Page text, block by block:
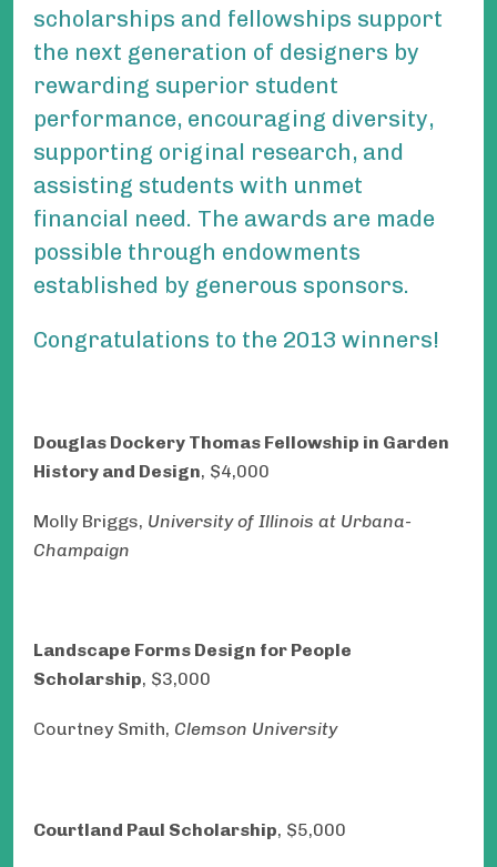
scholarships and fellowships support
the next generation of designers by
rewarding superior student
performance, encouraging diversity,
supporting original research, and
assisting students with unmet
financial need. The awards are made
possible through endowments
established by generous sponsors.
Congratulations to the 2013 winners!
Douglas Dockery Thomas Fellowship in Garden
History and Design, $4,000
Molly Briggs, Universityof Illinois at Urbana-
Champaign
Landscape Forms Design for People
Scholarship, $3,000
Courtney Smith, Clemson University
Courtland Paul Scholarship, $5,000